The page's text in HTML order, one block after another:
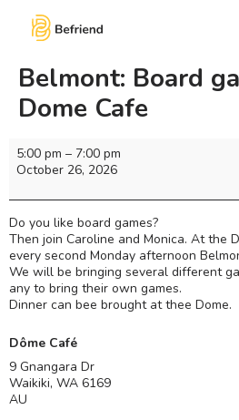
Belmont: Board
Dome Cafe
5:00 pm – 7:00 pm
October 26, 2026
Do you like board games?
Then join Caroline and Monica. At the
every second Monday afternoon
We will be bringing several different
any to bring their own games.
Dinner can bee brought at thee Dome.
Dôme Café
9 Gnangara Dr
Waikiki, WA 6169
AU